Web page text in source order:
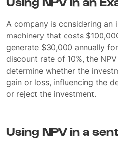
A company is considering an
machinery that costs
generate $30,000 annually
discount rate of 10%, the
determine whether the
gain or loss, influencing the
or reject the investment.
Using NPV in a